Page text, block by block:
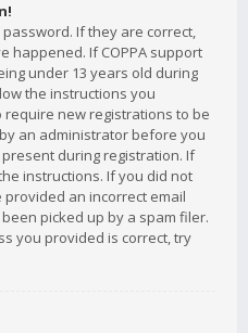
If they are correct,
happened. If COPPA support
under 13 years old during
the instructions you
require new registrations to be
an administrator before you
during registration. If
instructions. If you did not
an incorrect email
picked up by a spam filer.
you provided is correct, try